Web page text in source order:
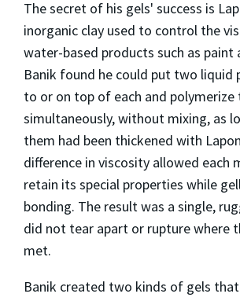
The secret of his gels' success is
inorganic clay used to control the
water-based products such as paint
Banik found he could put two liquid
to or on top of each and polymerize
simultaneously, without mixing, as
them had been thickened with
difference in viscosity allowed each
retain its special properties while
bonding. The result was a single,
did not tear apart or rupture where
met.
Banik created two kinds of gels